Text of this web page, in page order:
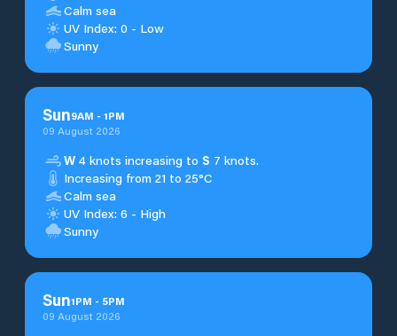
Calm sea
UV Index: 0 - Low
Sunny
Sun9AM - 1PM
09 August 2026
W 4 knots increasing to S 7 knots.
Increasing from 21 to 25°C
Calm sea
UV Index: 6 - High
Sunny
Sun1PM - 5PM
09 August 2026